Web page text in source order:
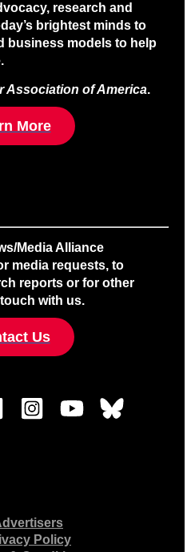
research and
brightest minds to
business models to help
Association of America.
More
Media Alliance
media requests, to
reports or for other
with us.
Us
Policy